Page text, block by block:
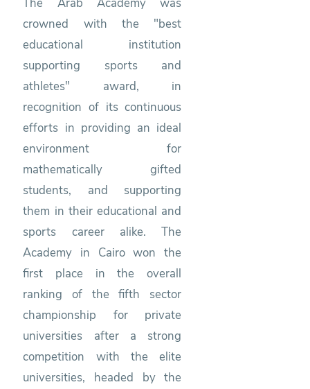
crowned with the "best
educational institution
supporting sports and
athletes" award, in
recognition of its continuous
efforts in providing an ideal
environment for
mathematically gifted
students, and supporting
them in their educational and
sports career alike. The
Academy in Cairo won the
first place in the overall
ranking of the fifth sector
championship for private
universities after a strong
competition with the elite
universities, headed by the